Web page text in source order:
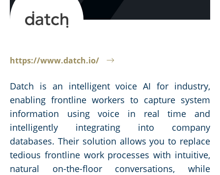
https://www.datch.io/
Datch is an intelligent voice AI for industry,
enabling frontline workers to capture system
information using voice in real time and
intelligently integrating into company
databases. Their solution allows you to replace
tedious frontline work processes with intuitive,
natural on-the-floor conversations, while